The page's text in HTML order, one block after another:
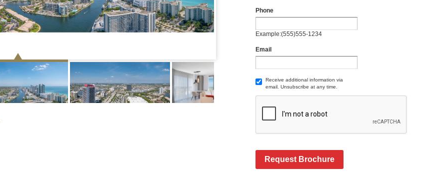
Phone
Example:(555)555-1234
Email
Receive additional information via
email. Unsubscribe at any time.
Request Brochure